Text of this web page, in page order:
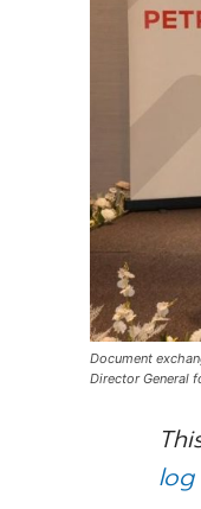
Document
Director General